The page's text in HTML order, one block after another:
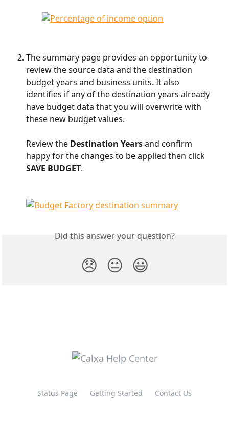
The summary page provides an opportunity to
review the source data and the destination
budget years and business units. It also
identifies if any of the destination years already
have budget data that you will overwrite with
these new budget values.
Review the Destination Years and confirm
happy for the changes to be applied then click
SAVE BUDGET.
Did this answer your question?
😞 😐 😃
Status Page Getting Started Contact Us